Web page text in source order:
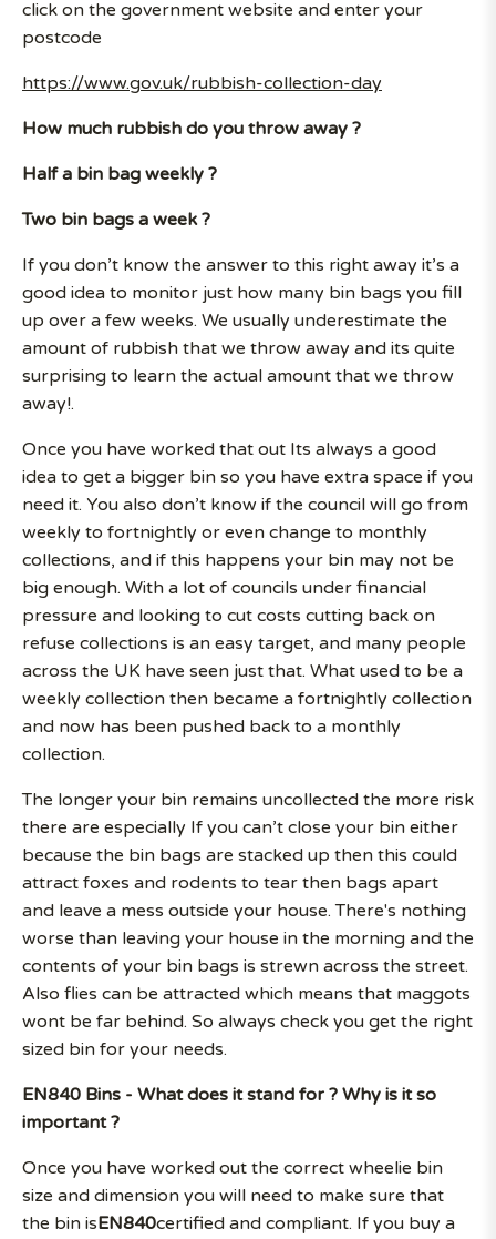
click on the government website and enter your
postcode
https://www.gov.uk/rubbish-collection-day
How much rubbish do you throw away ?
Half a bin bag weekly ?
Two bin bags a week ?
If you don’t know the answer to this right away it’s a
good idea to monitor just how many bin bags you fill
up over a few weeks. We usually underestimate the
amount of rubbish that we throw away and its quite
surprising to learn the actual amount that we throw
away!.
Once you have worked that out Its always a good
idea to get a bigger bin so you have extra space if you
need it. You also don’t know if the council will go from
weekly to fortnightly or even change to monthly
collections, and if this happens your bin may not be
big enough. With a lot of councils under financial
pressure and looking to cut costs cutting back on
refuse collections is an easy target, and many people
across the UK have seen just that. What used to be a
weekly collection then became a fortnightly collection
and now has been pushed back to a monthly
collection.
The longer your bin remains uncollected the more risk
there are especially If you can’t close your bin either
because the bin bags are stacked up then this could
attract foxes and rodents to tear then bags apart
and leave a mess outside your house. There's nothing
worse than leaving your house in the morning and the
contents of your bin bags is strewn across the street.
Also flies can be attracted which means that maggots
wont be far behind. So always check you get the right
sized bin for your needs.
EN840 Bins - What does it stand for ? Why is it so
important ?
Once you have worked out the correct wheelie bin
size and dimension you will need to make sure that
the bin isEN840certified and compliant. If you buy a